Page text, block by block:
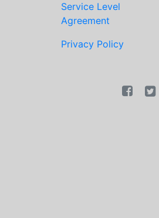
Service Level
Agreement
Privacy Policy